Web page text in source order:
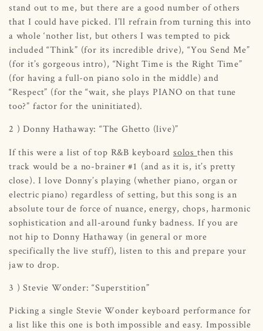
stand out to me, but there are a good number of others
that I could have picked. I’ll refrain from turning this into
a whole ‘nother list, but others I was tempted to pick
included “Think” (for its incredible drive), “You Send Me”
(for it’s gorgeous intro), “Night Time is the Right Time”
(for having a full-on piano solo in the middle) and
“Respect” (for the “wait, she plays PIANO on that tune
too?” factor for the uninitiated).
2 ) Donny Hathaway: “The Ghetto (live)”
If this were a list of top R&B keyboardsolos then this
track would be a no-brainer #1 (and as it is, it’s pretty
close). I love Donny’s playing (whether piano, organ or
electric piano) regardless of setting, but this song is an
absolute tour de force of nuance, energy, chops, harmonic
sophistication and all-around funky badness. If you are
not hip to Donny Hathaway (in general or more
specifically the live stuff), listen to this and prepare your
jaw to drop.
3 ) Stevie Wonder: “Superstition”
Picking a single Stevie Wonder keyboard performance for
a list like this one is both impossible and easy. Impossible